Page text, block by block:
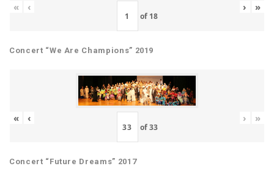
« ‹
of 18
› »
Concert “We Are Champions” 2019
« ‹
of33
› »
Concert “Future Dreams” 2017